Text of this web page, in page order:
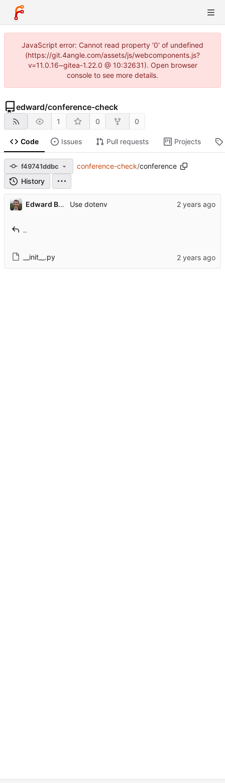
JavaScript error: Cannot read property '0' of undefined
(https://git.4angle.com/assets/js/webcomponents.js?
v=11.0.16~gitea-1.22.0 @ 10:32631). Open browser
console to see more details.
edward/conference-check
1 0 0
Code Issues Pull requests Projects
f49741ddbc conference-check/conference
History
Edward Betts Use dotenv
..
__init__.py